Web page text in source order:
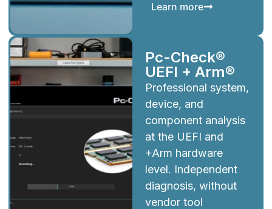
Learn more
Pc-Check®
UEFI + Arm®
Professional system,
device, and
component analysis
at the UEFI and
+Arm hardware
level. Independent
diagnosis, without
vendor tool